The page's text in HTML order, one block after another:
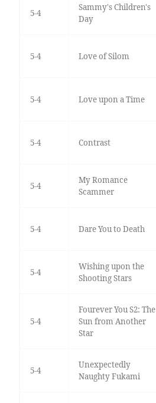
5-4
Sammy's Children's
Day
5-4 Love of Silom
5-4 Love upon a Time
5-4 Contrast
5-4
My Romance
Scammer
5-4 Dare You to Death
5-4
Wishing upon the
Shooting Stars
5-4
Fourever You S2: The
Sun from Another
Star
5-4
Unexpectedly
Naughty Fukami